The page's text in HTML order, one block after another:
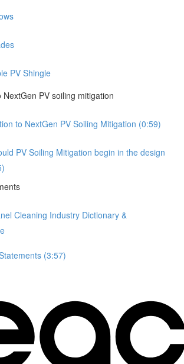
PV Shingle
NextGen PV soiling mitigation
to NextGen PV Soiling Mitigation (0:59)
PV Soiling Mitigation begin in the design
Cleaning Industry Dictionary &
(3:57)